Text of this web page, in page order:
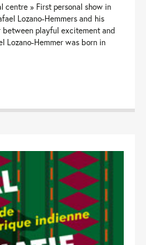
centre » First personal show in
Lozano-Hemmers and his
playful excitement and
Lozano-Hemmer was born in